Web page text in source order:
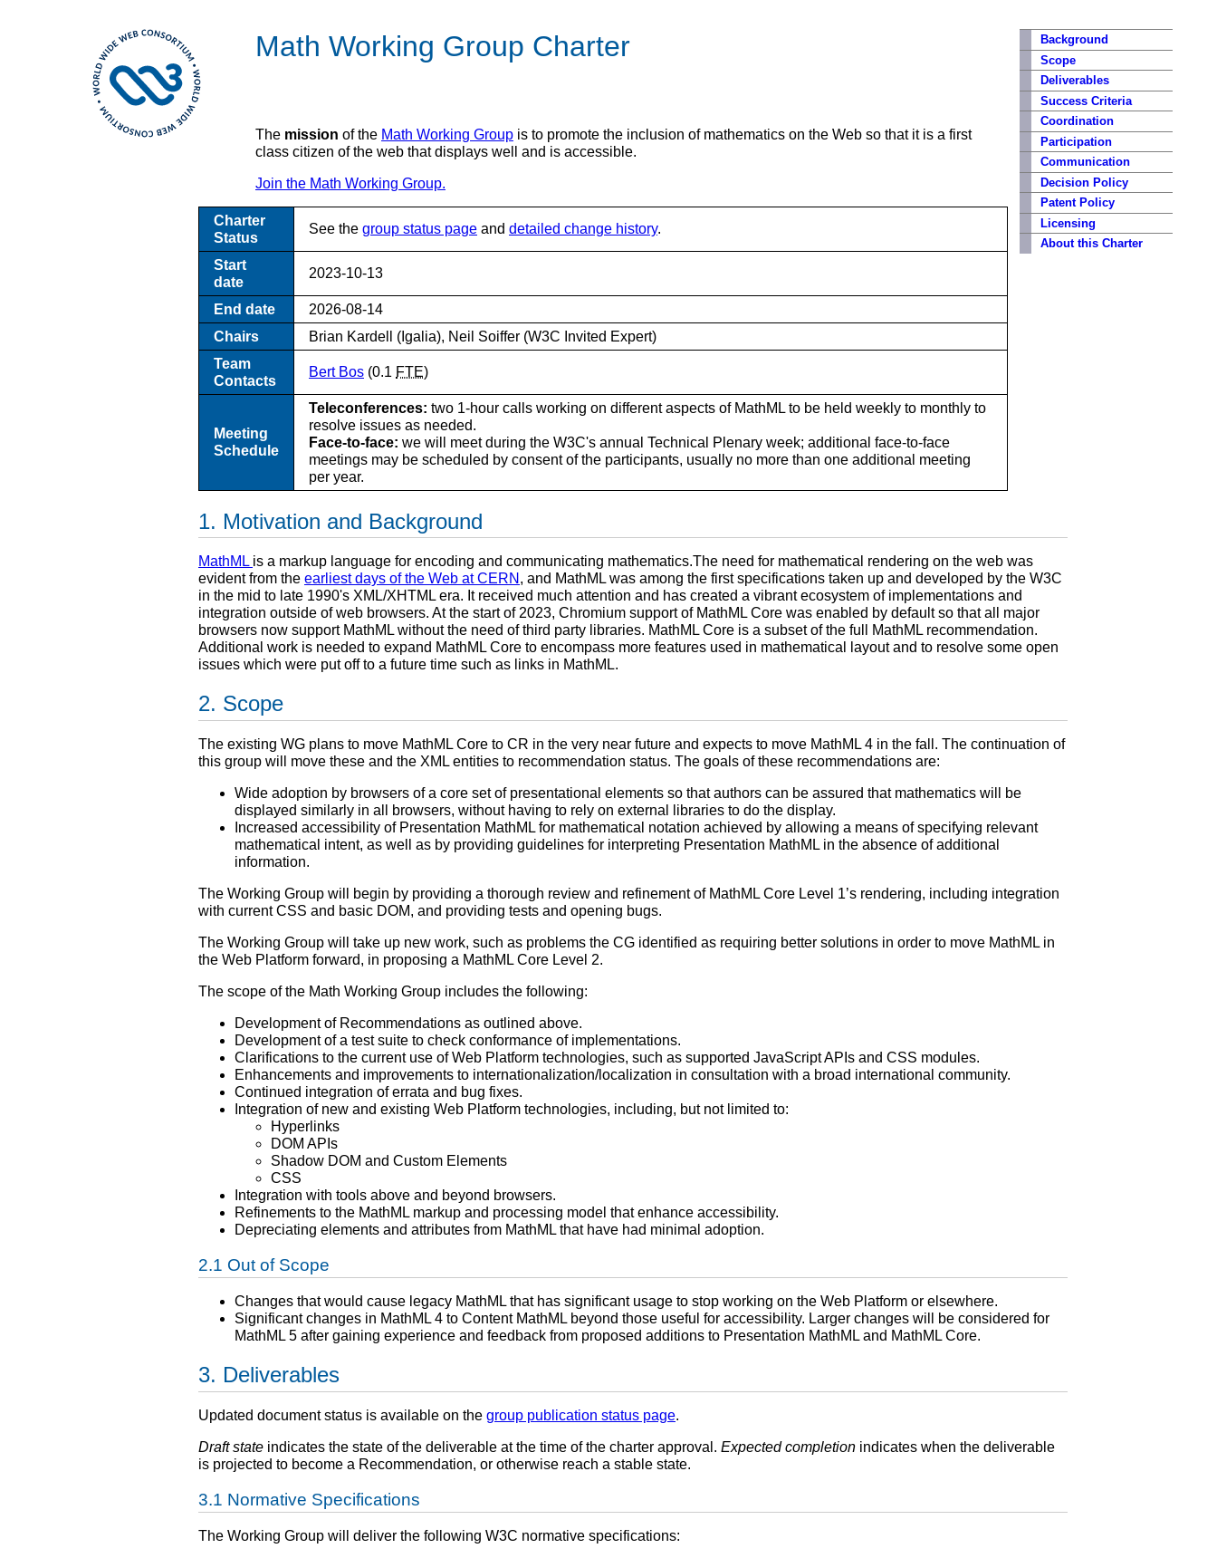
Background
Scope
Deliverables
Success Criteria
Coordination
Participation
Communication
Decision Policy
Patent Policy
Licensing
About this Charter
Math Working Group Charter
The mission of the Math Working Group is to promote the inclusion of mathematics on the Web so that it is a first
class citizen of the web that displays well and is accessible.
Join the Math Working Group.
Charter
Status
See the group status page and detailed change history.
Start
date
2023-10-13
End date
2026-08-14
Chairs
Brian Kardell (Igalia), Neil Soiffer (W3C Invited Expert)
Team
Contacts
Bert Bos (0.1 FTE)
Meeting
Schedule
Teleconferences: two 1-hour calls working on different aspects of MathML to be held weekly to monthly to
resolve issues as needed.
Face-to-face: we will meet during the W3C's annual Technical Plenary week; additional face-to-face
meetings may be scheduled by consent of the participants, usually no more than one additional meeting
per year.
Motivation and Background
MathML is a markup language for encoding and communicating mathematics.The need for mathematical rendering on the web was
evident from the earliest days of the Web at CERN , and MathML was among the first specifications taken up and developed by the W3C
in the mid to late 1990's XML/XHTML era. It received much attention and has created a vibrant ecosystem of implementations and
integration outside of web browsers. At the start of 2023, Chromium support of MathML Core was enabled by default so that all major
browsers now support MathML without the need of third party libraries. MathML Core is a subset of the full MathML recommendation.
Additional work is needed to expand MathML Core to encompass more features used in mathematical layout and to resolve some open
issues which were put off to a future time such as links in MathML.
Scope
The existing WG plans to move MathML Core to CR in the very near future and expects to move MathML 4 in the fall. The continuation of
this group will move these and the XML entities to recommendation status. The goals of these recommendations are:
Wide adoption by browsers of a core set of presentational elements so that authors can be assured that mathematics will be
displayed similarly in all browsers, without having to rely on external libraries to do the display.
Increased accessibility of Presentation MathML for mathematical notation achieved by allowing a means of specifying relevant
mathematical intent, as well as by providing guidelines for interpreting Presentation MathML in the absence of additional
information.
The Working Group will begin by providing a thorough review and refinement of MathML Core Level 1’s rendering, including integration
with current CSS and basic DOM, and providing tests and opening bugs.
The Working Group will take up new work, such as problems the CG identified as requiring better solutions in order to move MathML in
the Web Platform forward, in proposing a MathML Core Level 2.
The scope of the Math Working Group includes the following:
Development of Recommendations as outlined above.
Development of a test suite to check conformance of implementations.
Clarifications to the current use of Web Platform technologies, such as supported JavaScript APIs and CSS modules.
Enhancements and improvements to internationalization/localization in consultation with a broad international community.
Continued integration of errata and bug fixes.
Integration of new and existing Web Platform technologies, including, but not limited to:
Hyperlinks
DOM APIs
Shadow DOM and Custom Elements
CSS
Integration with tools above and beyond browsers.
Refinements to the MathML markup and processing model that enhance accessibility.
Depreciating elements and attributes from MathML that have had minimal adoption.
Out of Scope
Changes that would cause legacy MathML that has significant usage to stop working on the Web Platform or elsewhere.
Significant changes in MathML 4 to Content MathML beyond those useful for accessibility. Larger changes will be considered for
MathML 5 after gaining experience and feedback from proposed additions to Presentation MathML and MathML Core.
Deliverables
Updated document status is available on the group publication status page.
Draft state indicates the state of the deliverable at the time of the charter approval. Expected completion indicates when the deliverable
is projected to become a Recommendation, or otherwise reach a stable state.
Normative Specifications
The Working Group will deliver the following W3C normative specifications: